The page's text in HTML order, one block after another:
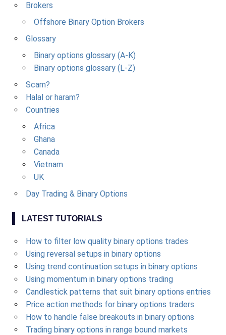
Brokers
Offshore Binary Option Brokers
Glossary
Binary options glossary (A-K)
Binary options glossary (L-Z)
Scam?
Halal or haram?
Countries
Africa
Ghana
Canada
Vietnam
UK
Day Trading & Binary Options
LATEST TUTORIALS
How to filter low quality binary options trades
Using reversal setups in binary options
Using trend continuation setups in binary options
Using momentum in binary options trading
Candlestick patterns that suit binary options entries
Price action methods for binary options traders
How to handle false breakouts in binary options
Trading binary options in range bound markets